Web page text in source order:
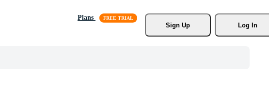
Plans
Sign Up
Log In